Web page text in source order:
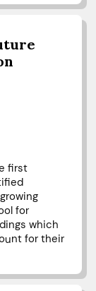
first
for
which
for their